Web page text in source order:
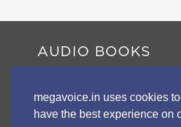
megavoice.in uses cookies
have the best experience on
AUDIO BOOKS
Envoy 2 S Series
Wildlife STORYTELLERS